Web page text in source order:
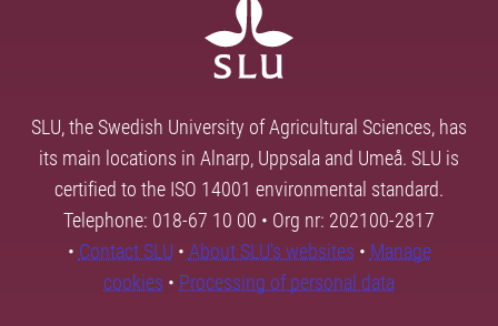
SLU, the Swedish University of Agricultural Sciences, has
its main locations in Alnarp, Uppsala and Umeå. SLU is
certified to the ISO 14001 environmental standard.
Telephone: 018-67 10 00 • Org nr: 202100-2817
• Contact SLU • About SLU's websites • Manage
cookies • Processing of personal data